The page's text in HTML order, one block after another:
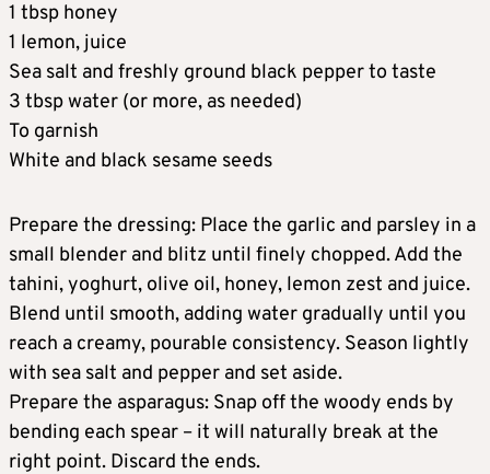
1 tbsp honey
1 lemon, juice
Sea salt and freshly ground black pepper to taste
3 tbsp water (or more, as needed)
To garnish
White and black sesame seeds
Prepare the dressing: Place the garlic and parsley in a
small blender and blitz until finely chopped. Add the
tahini, yoghurt, olive oil, honey, lemon zest and juice.
Blend until smooth, adding water gradually until you
reach a creamy, pourable consistency. Season lightly
with sea salt and pepper and set aside.
Prepare the asparagus: Snap off the woody ends by
bending each spear – it will naturally break at the
right point. Discard the ends.